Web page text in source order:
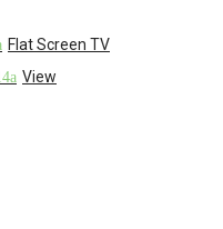
Flat Screen TV
View